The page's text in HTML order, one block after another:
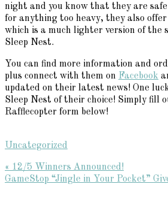
night and you know that they are
for anything too heavy, they also
which is a much lighter version of the
Sleep Nest.
You can find more information and
plus connect with them on Facebook
updated on their latest news! One
Sleep Nest of their choice! Simply fill
Rafflecopter form below!
Uncategorized
Previous
Post:
« 12/5 Winners Announced!
Next
GameStop “Jingle in Your Pocket”